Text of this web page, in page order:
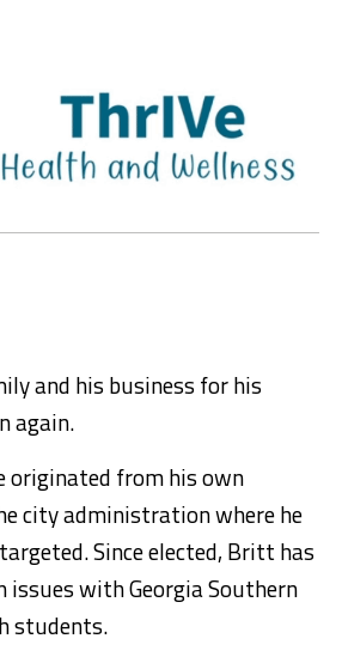
and his business for his
again.
originated from his own
city administration where he
Since elected, Britt has
issues with Georgia Southern
students.